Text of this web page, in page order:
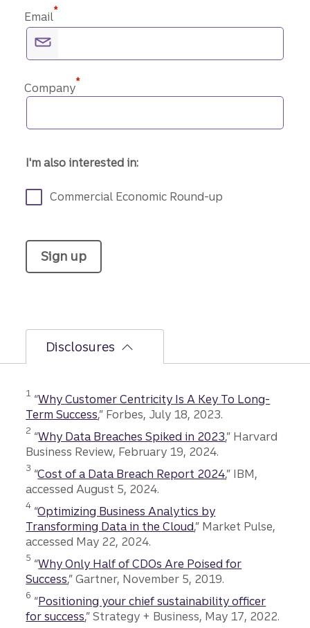
Email*
Company*
I'm also interested in:
Commercial Economic Round-up
Sign up
Disclosures
1 “Why Customer Centricity Is A Key To Long-
Term Success,” Forbes, July 18, 2023.
Disclosure
2 “Why Data Breaches Spiked in 2023,” Harvard
Business Review, February 19, 2024.
Disclosure
3 “Cost of a Data Breach Report 2024,” IBM,
accessed August 5, 2024.
Disclosure
4 “Optimizing Business Analytics by
Transforming Data in the Cloud,” Market Pulse,
accessed May 22, 2024.
Disclosure
5 “Why Only Half of CDOs Are Poised for
Success,” Gartner, November 5, 2019.
Disclosure
6 “Positioning your chief sustainability officer
for success,” Strategy + Business, May 17, 2022.